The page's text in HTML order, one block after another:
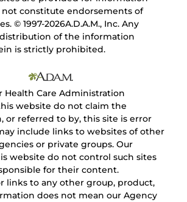
constitute endorsements of
© 1997-2026A.D.A.M., Inc. Any
of the information
is strictly prohibited.
Health Care Administration
website do not claim the
or referred to by, this site is error
include links to websites of other
or private groups. Our
website do not control such sites
for their content.
links to any other group, product,
does not mean our Agency